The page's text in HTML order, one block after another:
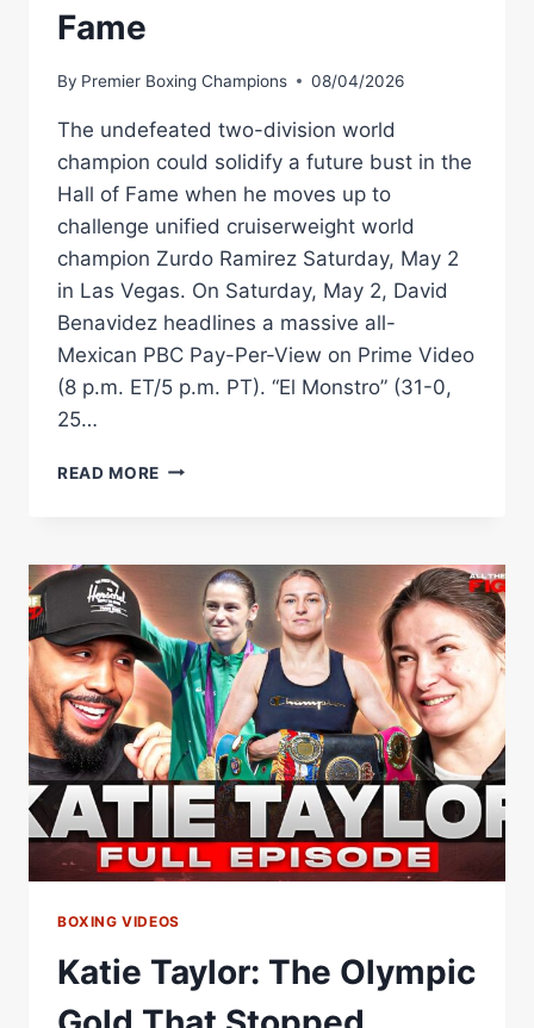
Fame
By Premier Boxing Champions 08/04/2026
The undefeated two-division world
champion could solidify a future bust in the
Hall of Fame when he moves up to
challenge unified cruiserweight world
champion Zurdo Ramirez Saturday, May 2
in Las Vegas. On Saturday, May 2, David
Benavidez headlines a massive all-
Mexican PBC Pay-Per-View on Prime Video
(8 p.m. ET/5 p.m. PT). “El Monstro” (31-0,
25…
READ MORE DAVID
THE
TRACK
TO
THE
HALL
OF
FAME
BOXING VIDEOS
Katie Taylor: The Olympic